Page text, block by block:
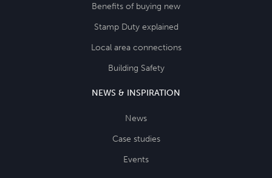
Benefits of buying new
Stamp Duty explained
Local area connections
Building Safety
NEWS & INSPIRATION
News
Case studies
Events